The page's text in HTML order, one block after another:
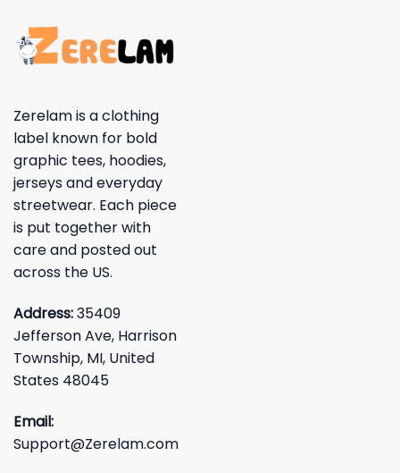
Zerelam is a clothing
label known for bold
graphic tees, hoodies,
jerseys and everyday
streetwear. Each piece
is put together with
care and posted out
across the US.
Address:35409
Jefferson Ave, Harrison
Township, MI, United
States 48045
Email:
Support@Zerelam.com